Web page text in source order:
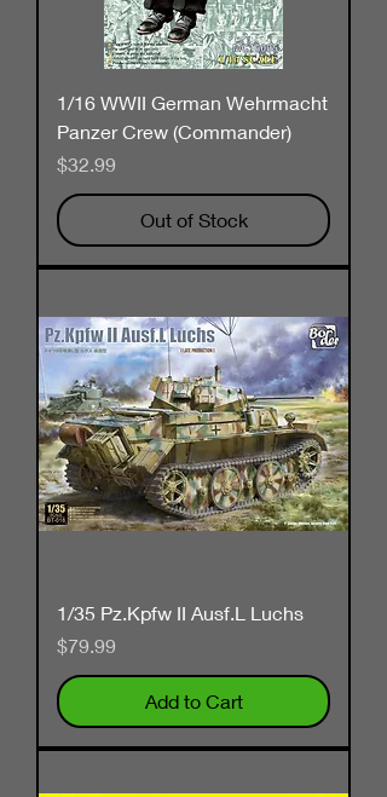
1/16 WWII German Wehrmacht
Panzer Crew (Commander)
Price
$32.99
Out of Stock
1/35 Pz.Kpfw II Ausf.L Luchs
Price
$79.99
Add to Cart